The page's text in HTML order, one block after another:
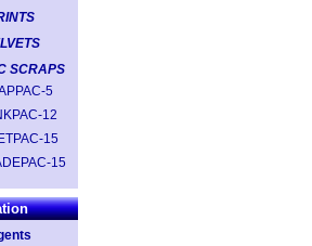
SCRAPS
5
12
15
15